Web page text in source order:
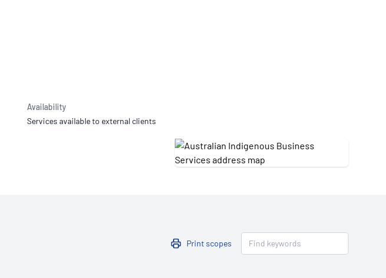
Availability
Services available to external clients
Print scopes